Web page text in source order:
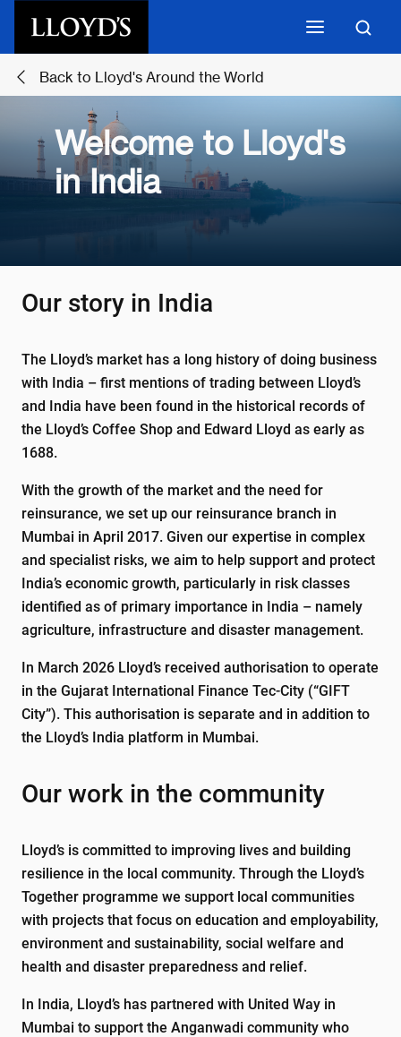
Back to Lloyd's Around the World
Welcome to Lloyd's
in India
Our story in India
The Lloyd’s market has a long history of doing business
with India – first mentions of trading between Lloyd’s
and India have been found in the historical records of
the Lloyd’s Coffee Shop and Edward Lloyd as early as
1688.
With the growth of the market and the need for
reinsurance, we set up our reinsurance branch in
Mumbai in April 2017. Given our expertise in complex
and specialist risks, we aim to help support and protect
India’s economic growth, particularly in risk classes
identified as of primary importance in India – namely
agriculture, infrastructure and disaster management.
In March 2026 Lloyd’s received authorisation to operate
in the Gujarat International Finance Tec-City (“GIFT
City”). This authorisation is separate and in addition to
the Lloyd’s India platform in Mumbai.
Our work in the community
Lloyd’s is committed to improving lives and building
resilience in the local community. Through the Lloyd’s
Together programme we support local communities
with projects that focus on education and employability,
environment and sustainability, social welfare and
health and disaster preparedness and relief.
In India, Lloyd’s has partnered with United Way in
Mumbai to support the Anganwadi community who